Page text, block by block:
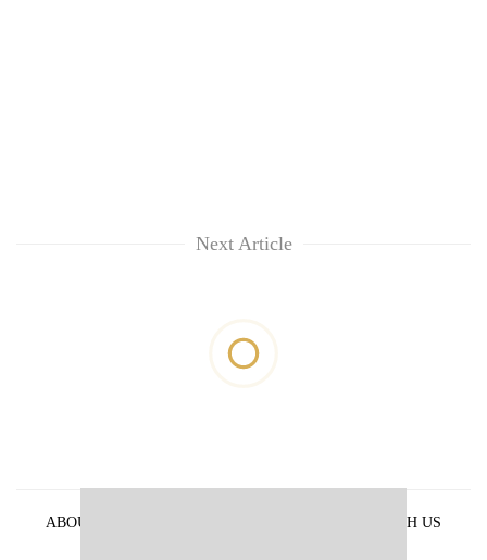
Next Article
ABOUT US
ADVERTISE WITH US